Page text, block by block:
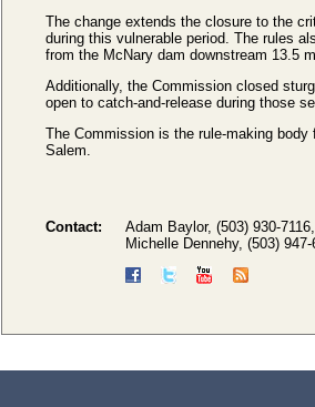
The change extends the closure to the
during this vulnerable period. The rules
from the McNary dam downstream 13.5
Additionally, the Commission closed
open to catch-and-release during those
The Commission is the rule-making
Salem.
Contact:
Adam Baylor, (503) 930-
Michelle Dennehy, (503)